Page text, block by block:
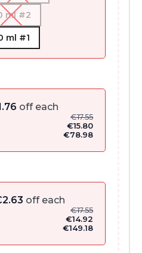
ml #2
ml #1
off each
€17.55
€15.80
€78.98
2.63 off each
€17.55
€14.92
€149.18